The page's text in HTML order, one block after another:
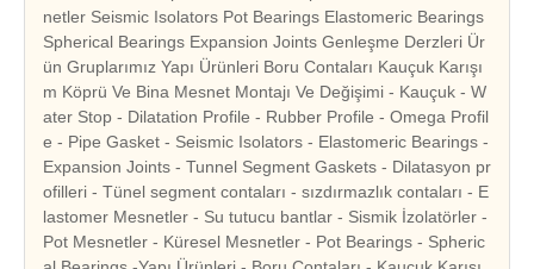
netler Seismic Isolators Pot Bearings Elastomeric Bearings
Spherical Bearings Expansion Joints Genleşme Derzleri Ür
ün Gruplarımız Yapı Ürünleri Boru Contaları Kauçuk Karışı
m Köprü Ve Bina Mesnet Montajı Ve Değişimi - Kauçuk - W
ater Stop - Dilatation Profile - Rubber Profile - Omega Profil
e - Pipe Gasket - Seismic Isolators - Elastomeric Bearings -
Expansion Joints - Tunnel Segment Gaskets - Dilatasyon pr
ofilleri - Tünel segment contaları - sızdırmazlık contaları - E
lastomer Mesnetler - Su tutucu bantlar - Sismik İzolatörler -
Pot Mesnetler - Küresel Mesnetler - Pot Bearings - Spheric